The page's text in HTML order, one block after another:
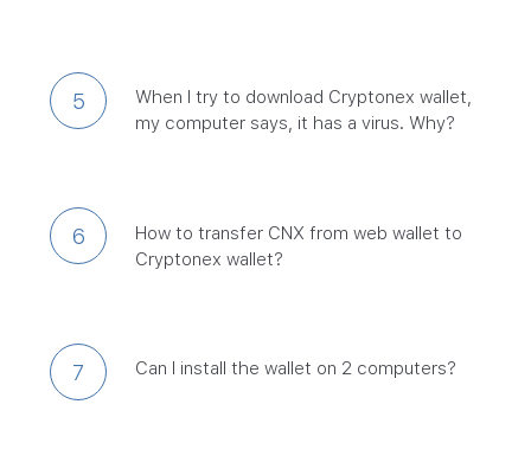
5
When I try to download Cryptonex wallet,
my computer says, it has a virus. Why?
6
How to transfer CNX from web wallet to
Cryptonex wallet?
7 Can I install the wallet on 2 computers?